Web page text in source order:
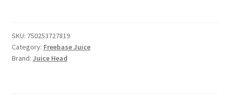
SKU: 750253727819
Category: Freebase Juice
Brand: Juice Head